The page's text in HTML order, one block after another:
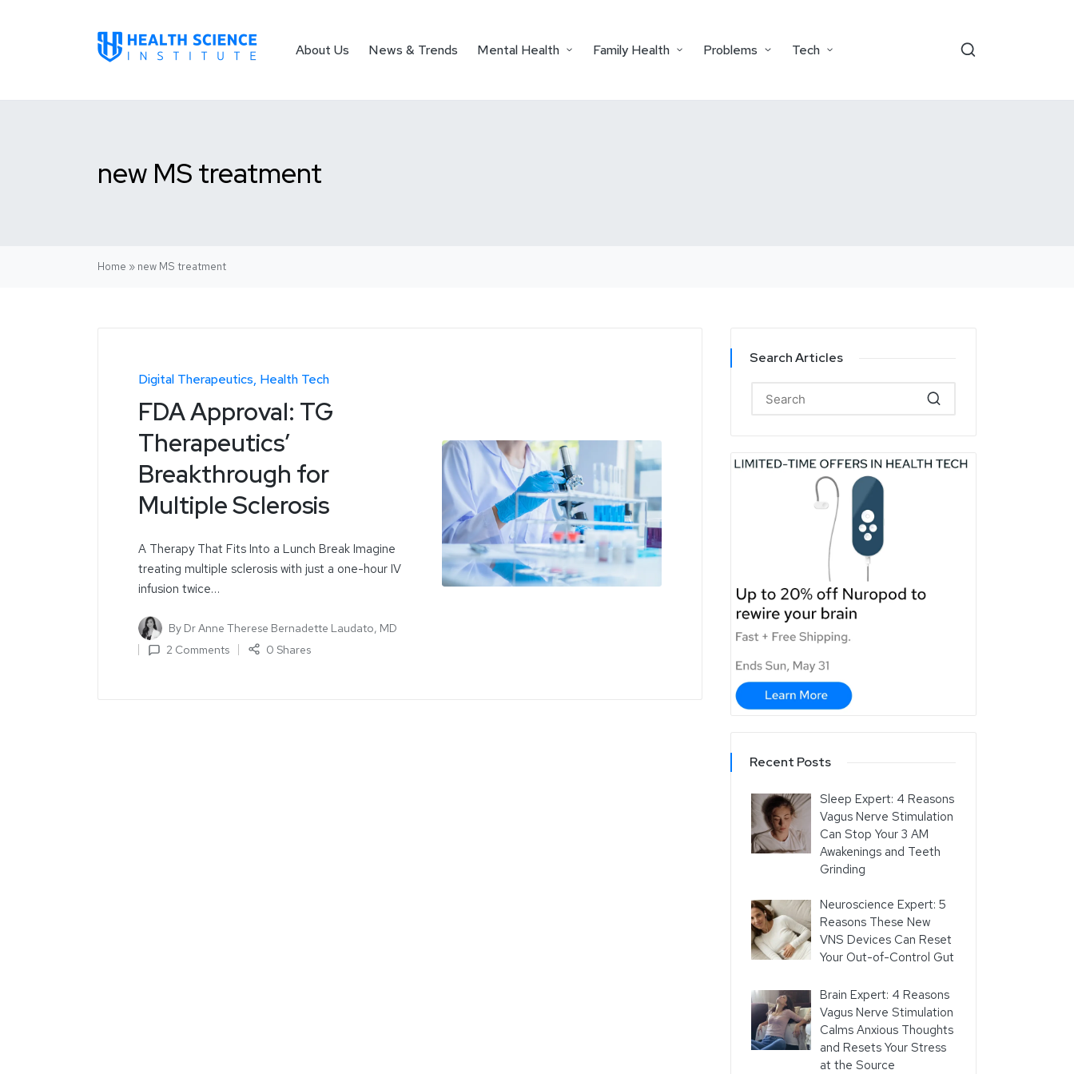
About Us News & Trends Mental Health Family Health Problems Tech
new MS treatment
Home » new MS treatment
Digital Therapeutics Health Tech
FDA Approval: TG
Therapeutics’
Breakthrough for
Multiple Sclerosis
A Therapy That Fits Into a Lunch Break Imagine
treating multiple sclerosis with just a one-hour IV
infusion twice…
By Dr Anne Therese Bernadette Laudato, MD
2 Comments
0 Shares
Search Articles
Recent Posts
Sleep Expert: 4 Reasons
Vagus Nerve Stimulation
Can Stop Your 3 AM
Awakenings and Teeth
Grinding
Neuroscience Expert: 5
Reasons These New
VNS Devices Can Reset
Your Out-of-Control Gut
Brain Expert: 4 Reasons
Vagus Nerve Stimulation
Calms Anxious Thoughts
and Resets Your Stress
at the Source